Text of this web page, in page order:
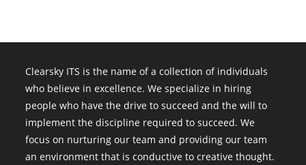
Clearsky ITS is the name of a collection of individuals
who believe in excellence. We specialize in hiring
people who have the drive to succeed and the will to
implement the discipline required to succeed. We
focus on nurturing our team and providing our team
an environment that is conductive to creative thought.